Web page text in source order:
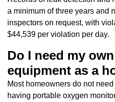
a minimum of three years and
inspectors on request, with
$44,539 per violation per day.
Do I need my
equipment as a
Most homeowners do not
having portable oxygen